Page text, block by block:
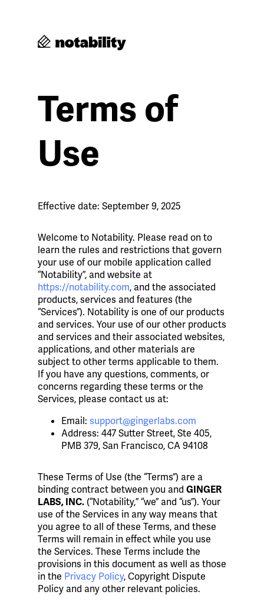
Terms of
Use
Effective date: September 9, 2025
Welcome to Notability. Please read on to
learn the rules and restrictions that govern
your use of our mobile application called
“Notability”, and website at
https://notability.com, and the associated
products, services and features (the
“Services”). Notability is one of our products
and services. Your use of our other products
and services and their associated websites,
applications, and other materials are
subject to other terms applicable to them.
If you have any questions, comments, or
concerns regarding these terms or the
Services, please contact us at:
Email: support@gingerlabs.com
Address: 447 Sutter Street, Ste 405,
PMB 379, San Francisco, CA 94108
These Terms of Use (the “Terms”) are a
binding contract between you and GINGER
LABS, INC. (“Notability,” “we” and “us”). Your
use of the Services in any way means that
you agree to all of these Terms, and these
Terms will remain in effect while you use
the Services. These Terms include the
provisions in this document as well as those
in the Privacy Policy, Copyright Dispute
Policy and any other relevant policies.